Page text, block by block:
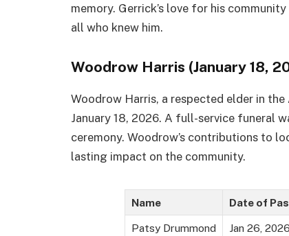
memory. Gerrick’s love for his
all who knew him.
Woodrow Harris (January 18,
Woodrow Harris, a respected elder in
January 18, 2026. A full-service funeral
ceremony. Woodrow’s contributions to
lasting impact on the community.
Name Date of
Patsy Drummond Jan 26, 2026